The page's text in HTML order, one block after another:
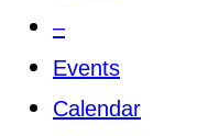
–
Events
Calendar